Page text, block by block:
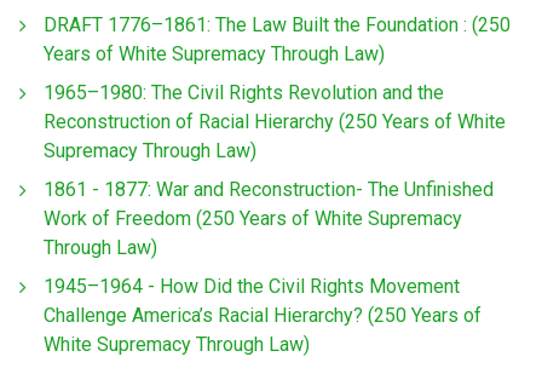
DRAFT 1776–1861: The Law Built the Foundation : (250
Years of White Supremacy Through Law)
1965–1980: The Civil Rights Revolution and the
Reconstruction of Racial Hierarchy (250 Years of White
Supremacy Through Law)
1861 - 1877: War and Reconstruction- The Unfinished
Work of Freedom (250 Years of White Supremacy
Through Law)
1945–1964 - How Did the Civil Rights Movement
Challenge America’s Racial Hierarchy? (250 Years of
White Supremacy Through Law)